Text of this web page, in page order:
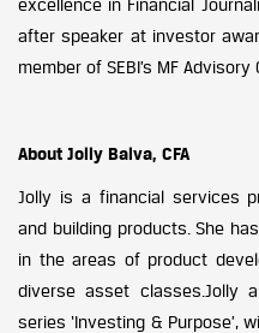
excellence in Financial
after speaker at investor
member of SEBI’s MF Advisory
About Jolly Balva, CFA
Jolly is a financial services
and building products. She
in the areas of product
diverse asset classes.Jolly
series ‘Investing & Purpose’,